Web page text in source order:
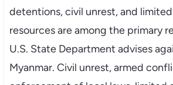
detentions, civil unrest, and
resources are among the primary
U.S. State Department advises
Myanmar. Civil unrest, armed